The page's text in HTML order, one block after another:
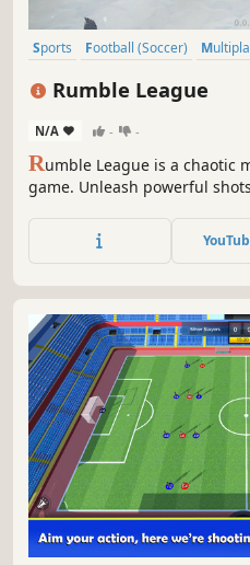
Sports Football (Soccer)
Rumble League
N/A - -
Rumble League is a chaotic
game. Unleash powerful
unpredictable online or local